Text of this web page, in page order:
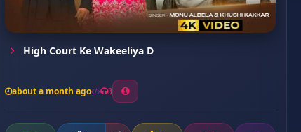
High Court Ke Wakeeliya D
about a month ago 3